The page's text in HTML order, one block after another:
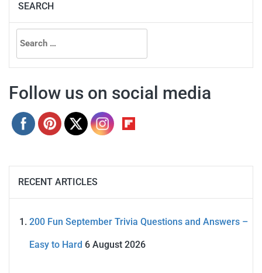
SEARCH
Search
for:
Follow us on social media
RECENT ARTICLES
200 Fun September Trivia Questions and Answers –
Easy to Hard 6 August 2026